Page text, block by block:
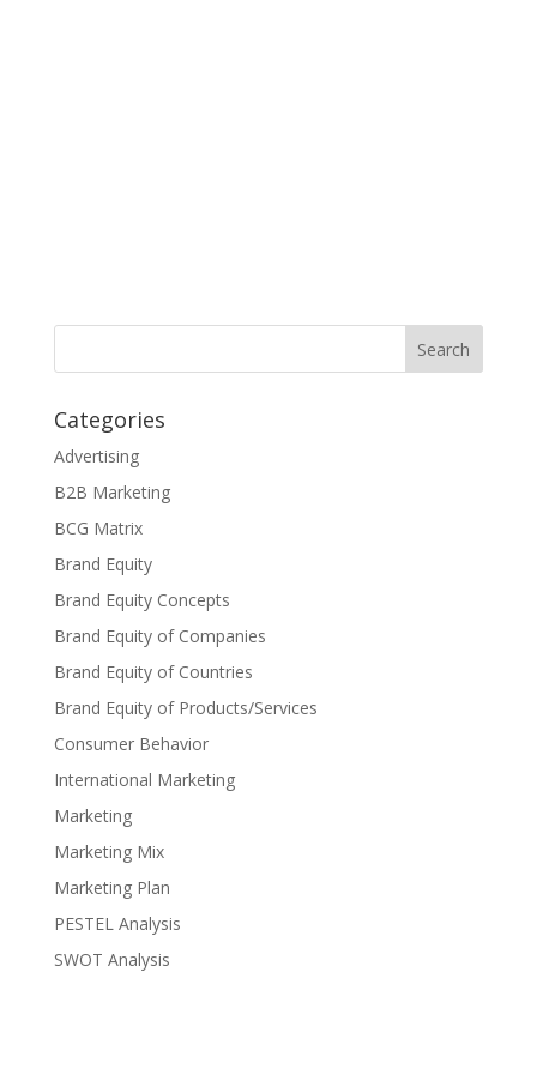
Categories
Advertising
B2B Marketing
BCG Matrix
Brand Equity
Brand Equity Concepts
Brand Equity of Companies
Brand Equity of Countries
Brand Equity of Products/Services
Consumer Behavior
International Marketing
Marketing
Marketing Mix
Marketing Plan
PESTEL Analysis
SWOT Analysis